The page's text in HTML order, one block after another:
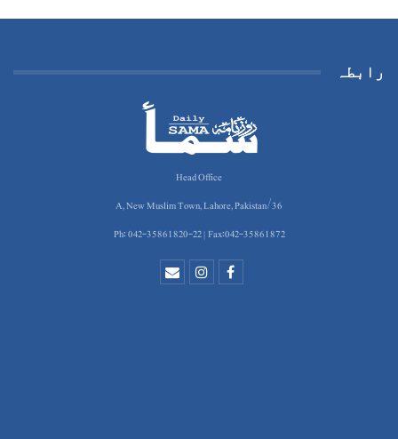
رابطہ
Head Office
36/A, New Muslim Town, Lahore, Pakistan
Ph: 042-35861820-22 | Fax:042-35861872